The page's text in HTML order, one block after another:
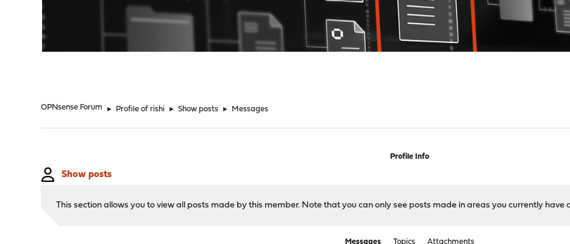
OPNsense Forum ► Profile of rishi ► Show posts ► Messages
Profile Info
Show posts
This section allows you to view all posts made by this member. Note that you can only see posts made in areas you currently have
Messages Topics Attachments